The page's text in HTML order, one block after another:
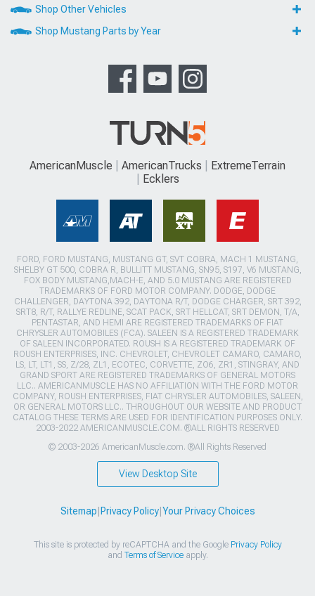
Shop Other Vehicles
Shop Mustang Parts by Year
AmericanMuscle AmericanTrucks
ExtremeTerrain
Ecklers
FORD, FORD MUSTANG, MUSTANG GT, SVT COBRA, MACH 1 MUSTANG,
SHELBY GT 500, COBRA R, BULLITT MUSTANG, SN95, S197, V6 MUSTANG,
FOX BODY MUSTANG,MACH-E, AND 5.0 MUSTANG ARE REGISTERED
TRADEMARKS OF FORD MOTOR COMPANY. DODGE, DODGE
CHALLENGER, DAYTONA 392, DAYTONA R/T, DODGE CHARGER, SRT 392,
SRT8, R/T, RALLYE REDLINE, SCAT PACK, SRT HELLCAT, SRT DEMON, T/A,
PENTASTAR, AND HEMI ARE REGISTERED TRADEMARKS OF FIAT
CHRYSLER AUTOMOBILES (FCA). SALEEN IS A REGISTERED TRADEMARK
OF SALEEN INCORPORATED. ROUSH IS A REGISTERED TRADEMARK OF
ROUSH ENTERPRISES, INC. CHEVROLET, CHEVROLET CAMARO, CAMARO,
LS, LT, LT1, SS, Z/28, ZL1, ECOTEC, CORVETTE, ZO6, ZR1, STINGRAY, AND
GRAND SPORT ARE REGISTERED TRADEMARKS OF GENERAL MOTORS
LLC.. AMERICANMUSCLE HAS NO AFFILIATION WITH THE FORD MOTOR
COMPANY, ROUSH ENTERPRISES, FIAT CHRYSLER AUTOMOBILES, SALEEN,
OR GENERAL MOTORS LLC.. THROUGHOUT OUR WEBSITE AND PRODUCT
CATALOG THESE TERMS ARE USED FOR IDENTIFICATION PURPOSES ONLY.
2003-2022 AMERICANMUSCLE.COM. ®ALL RIGHTS RESERVED
© 2003-2026 AmericanMuscle.com. ®All Rights Reserved
View Desktop Site
Sitemap Privacy Policy| Your Privacy Choices
This site is protected by reCAPTCHA and the Google Privacy Policy
and Terms of Serviceapply.